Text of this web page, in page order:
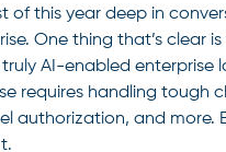
of this year deep in
One thing that’s clear
AI-enabled enterprise
requires handling tough
authorization, and more.